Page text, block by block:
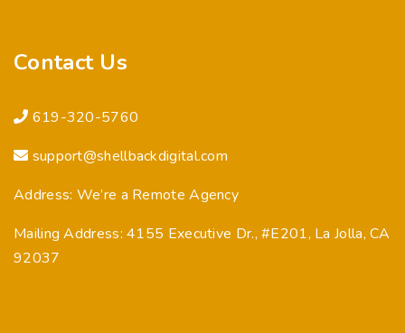
Contact Us
619-320-5760
support@shellbackdigital.com
Address: We’re a Remote Agency
Mailing Address: 4155 Executive Dr., #E201, La Jolla, CA
92037